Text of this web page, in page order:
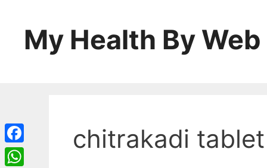
contentMy Health By Web
chitrakadi tablet
Facebook